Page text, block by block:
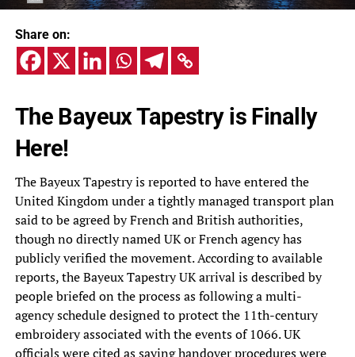
Share on:
The Bayeux Tapestry is Finally
Here!
The Bayeux Tapestry is reported to have entered the
United Kingdom under a tightly managed transport plan
said to be agreed by French and British authorities,
though no directly named UK or French agency has
publicly verified the movement. According to available
reports, the Bayeux Tapestry UK arrival is described by
people briefed on the process as following a multi-
agency schedule designed to protect the 11th-century
embroidery associated with the events of 1066. UK
officials were cited as saying handover procedures were